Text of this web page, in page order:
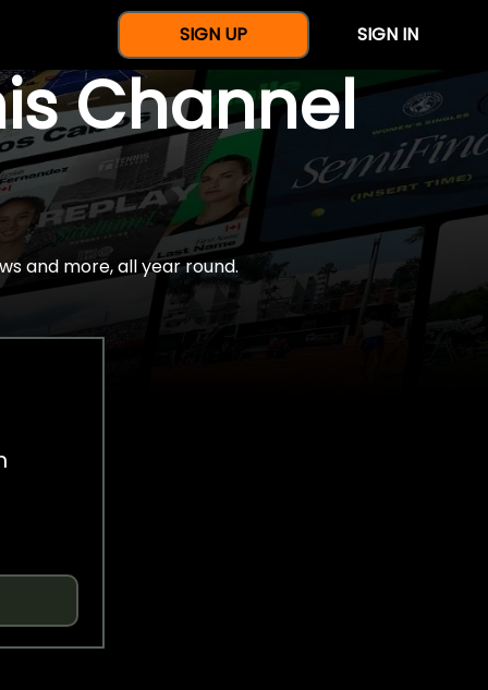
SIGN UP SIGN IN
Channel
and more, all year round.